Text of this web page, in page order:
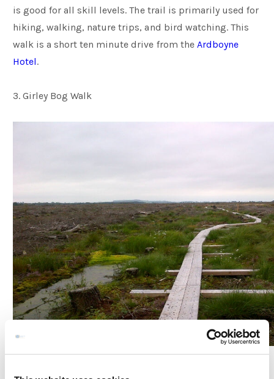
is good for all skill levels. The trail is primarily used for
hiking, walking, nature trips, and bird watching. This
walk is a short ten minute drive from the Ardboyne
Hotel.
3. Girley Bog Walk